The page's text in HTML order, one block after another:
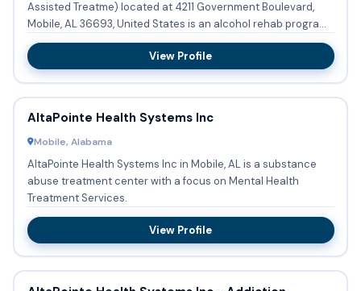
Assisted Treatme) located at 4211 Government Boulevard,
Mobile, AL 36693, United States is an alcohol rehab program
providin...
View Profile
AltaPointe Health Systems Inc
Mobile, Alabama
AltaPointe Health Systems Inc in Mobile, AL is a substance
abuse treatment center with a focus on Mental Health
Treatment Services.
View Profile